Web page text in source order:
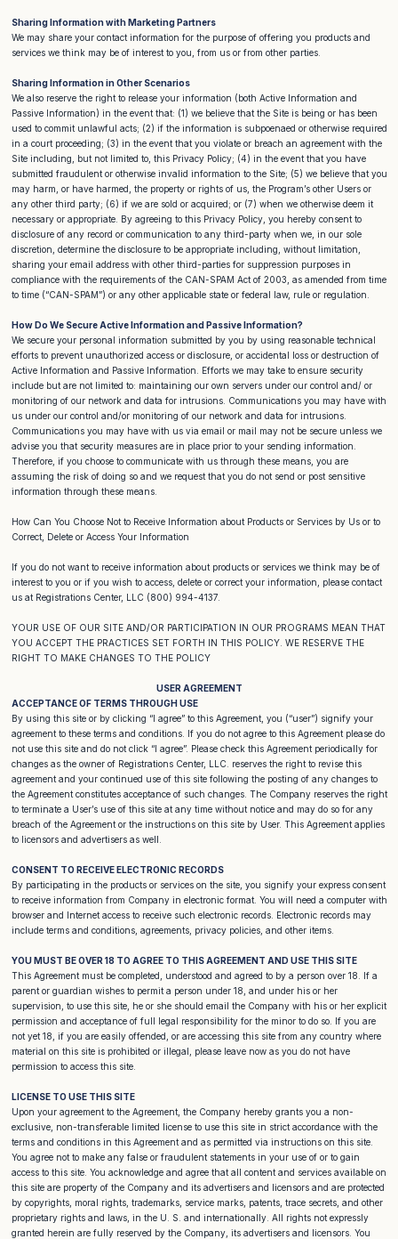
Sharing Information with Marketing Partners
We may share your contact information for the purpose of offering you products and
services we think may be of interest to you, from us or from other parties.
Sharing Information in Other Scenarios
We also reserve the right to release your information (both Active Information and
Passive Information) in the event that: (1) we believe that the Site is being or has been
used to commit unlawful acts; (2) if the information is subpoenaed or otherwise required
in a court proceeding; (3) in the event that you violate or breach an agreement with the
Site including, but not limited to, this Privacy Policy; (4) in the event that you have
submitted fraudulent or otherwise invalid information to the Site; (5) we believe that you
may harm, or have harmed, the property or rights of us, the Program’s other Users or
any other third party; (6) if we are sold or acquired; or (7) when we otherwise deem it
necessary or appropriate. By agreeing to this Privacy Policy, you hereby consent to
disclosure of any record or communication to any third-party when we, in our sole
discretion, determine the disclosure to be appropriate including, without limitation,
sharing your email address with other third-parties for suppression purposes in
compliance with the requirements of the CAN-SPAM Act of 2003, as amended from time
to time (“CAN-SPAM”) or any other applicable state or federal law, rule or regulation.
How Do We Secure Active Information and Passive Information?
We secure your personal information submitted by you by using reasonable technical
efforts to prevent unauthorized access or disclosure, or accidental loss or destruction of
Active Information and Passive Information. Efforts we may take to ensure security
include but are not limited to: maintaining our own servers under our control and/ or
monitoring of our network and data for intrusions. Communications you may have with
us under our control and/or monitoring of our network and data for intrusions.
Communications you may have with us via email or mail may not be secure unless we
advise you that security measures are in place prior to your sending information.
Therefore, if you choose to communicate with us through these means, you are
assuming the risk of doing so and we request that you do not send or post sensitive
information through these means.
How Can You Choose Not to Receive Information about Products or Services by Us or to
Correct, Delete or Access Your Information
If you do not want to receive information about products or services we think may be of
interest to you or if you wish to access, delete or correct your information, please contact
us at Registrations Center, LLC (800) 994-4137.
YOUR USE OF OUR SITE AND/OR PARTICIPATION IN OUR PROGRAMS MEAN THAT
YOU ACCEPT THE PRACTICES SET FORTH IN THIS POLICY. WE RESERVE THE
RIGHT TO MAKE CHANGES TO THE POLICY
USER AGREEMENT
ACCEPTANCE OF TERMS THROUGH USE
By using this site or by clicking “I agree” to this Agreement, you (“user”) signify your
agreement to these terms and conditions. If you do not agree to this Agreement please do
not use this site and do not click “I agree”. Please check this Agreement periodically for
changes as the owner of Registrations Center, LLC. reserves the right to revise this
agreement and your continued use of this site following the posting of any changes to
the Agreement constitutes acceptance of such changes. The Company reserves the right
to terminate a User’s use of this site at any time without notice and may do so for any
breach of the Agreement or the instructions on this site by User. This Agreement applies
to licensors and advertisers as well.
CONSENT TO RECEIVE ELECTRONIC RECORDS
By participating in the products or services on the site, you signify your express consent
to receive information from Company in electronic format. You will need a computer with
browser and Internet access to receive such electronic records. Electronic records may
include terms and conditions, agreements, privacy policies, and other items.
YOU MUST BE OVER 18 TO AGREE TO THIS AGREEMENT AND USE THIS SITE
This Agreement must be completed, understood and agreed to by a person over 18. If a
parent or guardian wishes to permit a person under 18, and under his or her
supervision, to use this site, he or she should email the Company with his or her explicit
permission and acceptance of full legal responsibility for the minor to do so. If you are
not yet 18, if you are easily offended, or are accessing this site from any country where
material on this site is prohibited or illegal, please leave now as you do not have
permission to access this site.
LICENSE TO USE THIS SITE
Upon your agreement to the Agreement, the Company hereby grants you a non-
exclusive, non-transferable limited license to use this site in strict accordance with the
terms and conditions in this Agreement and as permitted via instructions on this site.
You agree not to make any false or fraudulent statements in your use of or to gain
access to this site. You acknowledge and agree that all content and services available on
this site are property of the Company and its advertisers and licensors and are protected
by copyrights, moral rights, trademarks, service marks, patents, trace secrets, and other
proprietary rights and laws, in the U. S. and internationally. All rights not expressly
granted herein are fully reserved by the Company, its advertisers and licensors. You